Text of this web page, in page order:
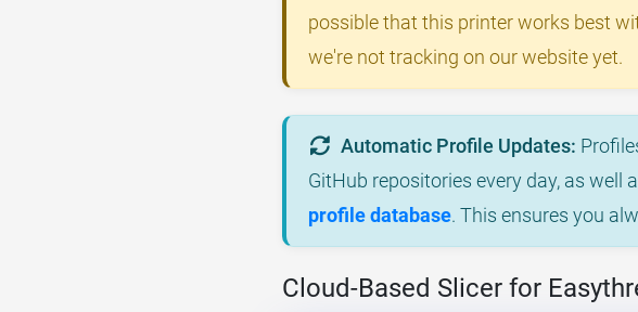
possible that this printer works best
we're not tracking on our website yet.
Automatic Profile Updates:
GitHub repositories every day, as well
profile database. This ensures you
Cloud-Based Slicer for